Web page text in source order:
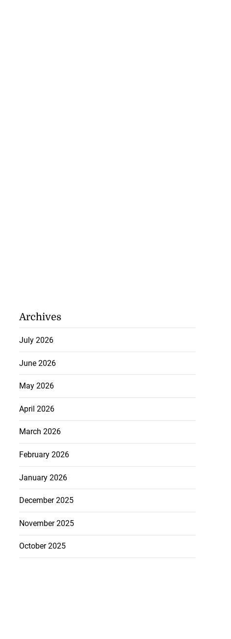
Archives
July 2026
June 2026
May 2026
April 2026
March 2026
February 2026
January 2026
December 2025
November 2025
October 2025